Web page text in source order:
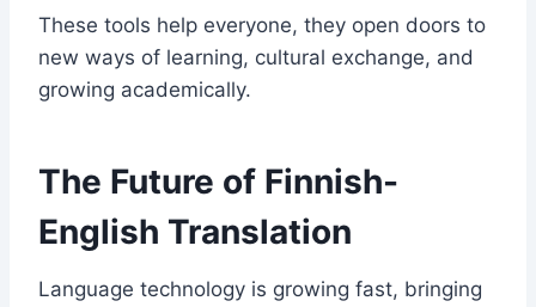
These tools help everyone, they open doors to
new ways of learning, cultural exchange, and
growing academically.
The Future of Finnish-
English Translation
Language technology is growing fast, bringing